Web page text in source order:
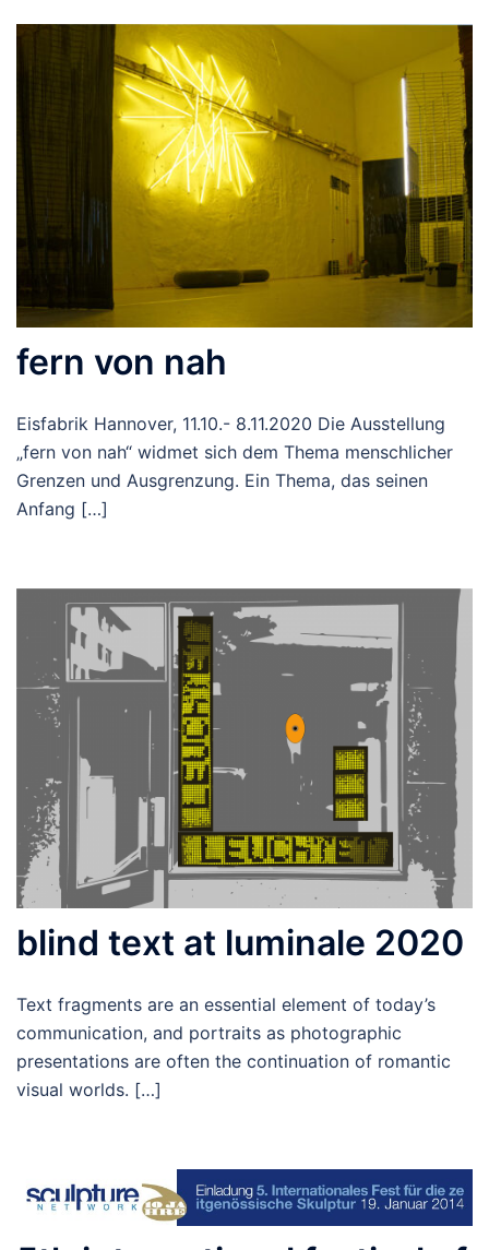
fern von nah
Eisfabrik Hannover, 11.10.- 8.11.2020 Die Ausstellung
„fern von nah“ widmet sich dem Thema menschlicher
Grenzen und Ausgrenzung. Ein Thema, das seinen
Anfang […]
blind text at luminale 2020
Text fragments are an essential element of today’s
communication, and portraits as photographic
presentations are often the continuation of romantic
visual worlds. […]